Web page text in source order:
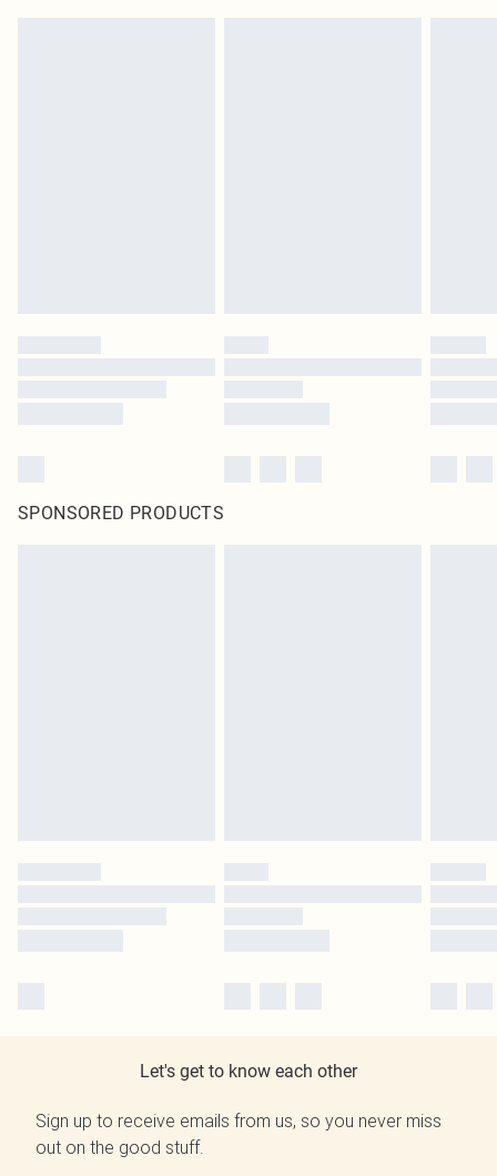
SPONSORED PRODUCTS
Let's get to know each other
Sign up to receive emails from us, so you never miss
out on the good stuff.